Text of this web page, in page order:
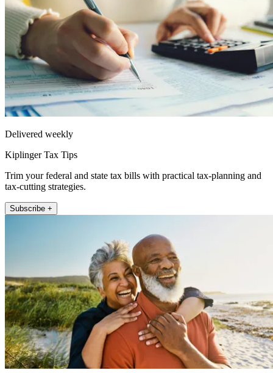
Delivered weekly
Kiplinger Tax Tips
Trim your federal and state tax bills with practical tax-planning and
tax-cutting strategies.
Subscribe +